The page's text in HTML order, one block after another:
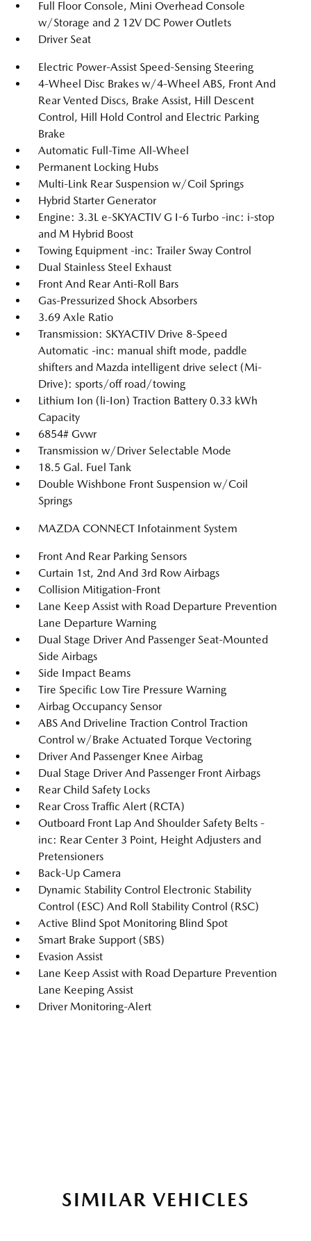
Full Floor Console, Mini Overhead Console
w/Storage and 2 12V DC Power Outlets
Driver Seat
Electric Power-Assist Speed-Sensing Steering
4-Wheel Disc Brakes w/4-Wheel ABS, Front And
Rear Vented Discs, Brake Assist, Hill Descent
Control, Hill Hold Control and Electric Parking
Brake
Automatic Full-Time All-Wheel
Permanent Locking Hubs
Multi-Link Rear Suspension w/Coil Springs
Hybrid Starter Generator
Engine: 3.3L e-SKYACTIV G I-6 Turbo -inc: i-stop
and M Hybrid Boost
Towing Equipment -inc: Trailer Sway Control
Dual Stainless Steel Exhaust
Front And Rear Anti-Roll Bars
Gas-Pressurized Shock Absorbers
3.69 Axle Ratio
Transmission: SKYACTIV Drive 8-Speed
Automatic -inc: manual shift mode, paddle
shifters and Mazda intelligent drive select (Mi-
Drive): sports/off road/towing
Lithium Ion (li-Ion) Traction Battery 0.33 kWh
Capacity
6854# Gvwr
Transmission w/Driver Selectable Mode
18.5 Gal. Fuel Tank
Double Wishbone Front Suspension w/Coil
Springs
MAZDA CONNECT Infotainment System
Front And Rear Parking Sensors
Curtain 1st, 2nd And 3rd Row Airbags
Collision Mitigation-Front
Lane Keep Assist with Road Departure Prevention
Lane Departure Warning
Dual Stage Driver And Passenger Seat-Mounted
Side Airbags
Side Impact Beams
Tire Specific Low Tire Pressure Warning
Airbag Occupancy Sensor
ABS And Driveline Traction Control Traction
Control w/Brake Actuated Torque Vectoring
Driver And Passenger Knee Airbag
Dual Stage Driver And Passenger Front Airbags
Rear Child Safety Locks
Rear Cross Traffic Alert (RCTA)
Outboard Front Lap And Shoulder Safety Belts -
inc: Rear Center 3 Point, Height Adjusters and
Pretensioners
Back-Up Camera
Dynamic Stability Control Electronic Stability
Control (ESC) And Roll Stability Control (RSC)
Active Blind Spot Monitoring Blind Spot
Smart Brake Support (SBS)
Evasion Assist
Lane Keep Assist with Road Departure Prevention
Lane Keeping Assist
Driver Monitoring-Alert
SIMILAR VEHICLES